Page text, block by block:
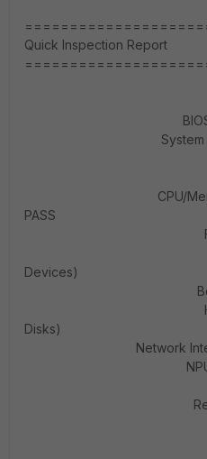
Quick Inspection Report
BIOS Integrity
System
Memory
CPU
CPU/Memory
PASS
FortiASIC
USB Test:
Devices)
Boot Device
Hard Disk
Disks)
Network Interface
NPU DDR
LED
Reset Button